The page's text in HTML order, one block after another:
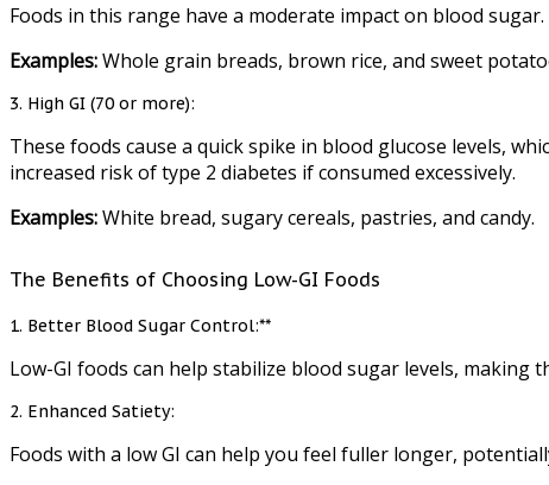
Foods in this range have a moderate impact on blood
Examples:Whole grain breads, brown rice, and sweet
3. High GI (70 or more):
These foods cause a quick spike in blood glucose levels,
increased risk of type 2 diabetes if consumed excessively.
Examples:White bread, sugary cereals, pastries, and candy.
The Benefits of Choosing Low-GI Foods
1. Better Blood Sugar Control:**
Low-GI foods can help stabilize blood sugar levels,
2. Enhanced Satiety:
Foods with a low GI can help you feel fuller longer,